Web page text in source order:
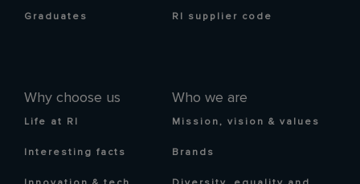
Graduates
Why choose us
Life at RI
Interesting facts
Who we are
Mission, vision & values
Brands
RI supplier code